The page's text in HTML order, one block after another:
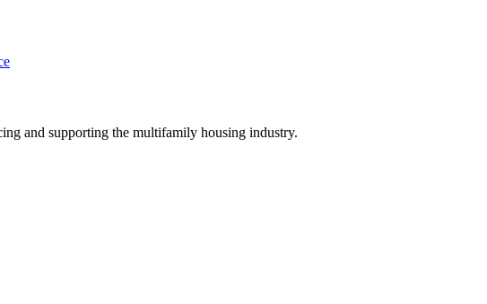
and supporting the multifamily housing industry.